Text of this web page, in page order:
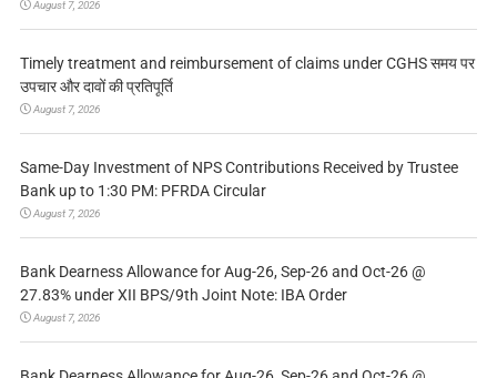
August 7, 2026
Timely treatment and reimbursement of claims under CGHS समय पर
उपचार और दावों की प्रतिपूर्ति
August 7, 2026
Same-Day Investment of NPS Contributions Received by Trustee
Bank up to 1:30 PM: PFRDA Circular
August 7, 2026
Bank Dearness Allowance for Aug-26, Sep-26 and Oct-26 @
27.83% under XII BPS/9th Joint Note: IBA Order
August 7, 2026